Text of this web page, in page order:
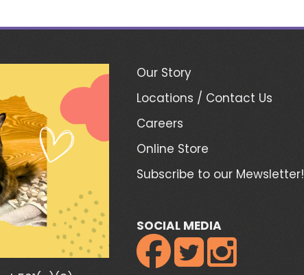
Our Story
Locations / Contact Us
Careers
Online Store
Subscribe to our Mewsletter!
SOCIAL MEDIA
